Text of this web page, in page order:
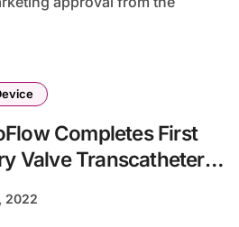
Completes First
Valve Transcatheter
2022